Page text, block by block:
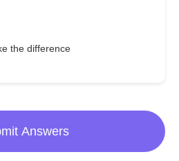
the difference
Answers